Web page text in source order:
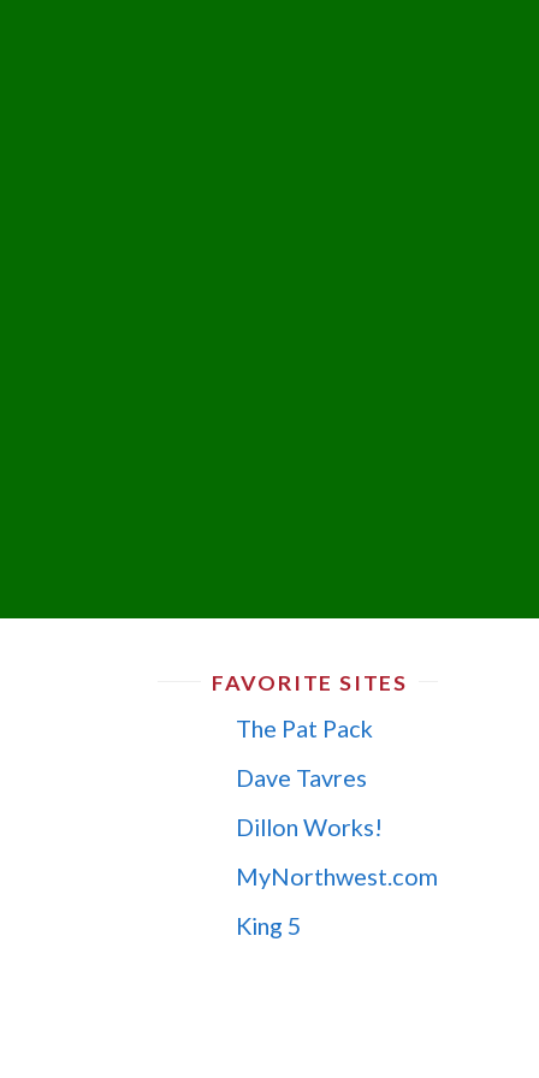
FAVORITE SITES
The Pat Pack
Dave Tavres
Dillon Works!
MyNorthwest.com
King 5